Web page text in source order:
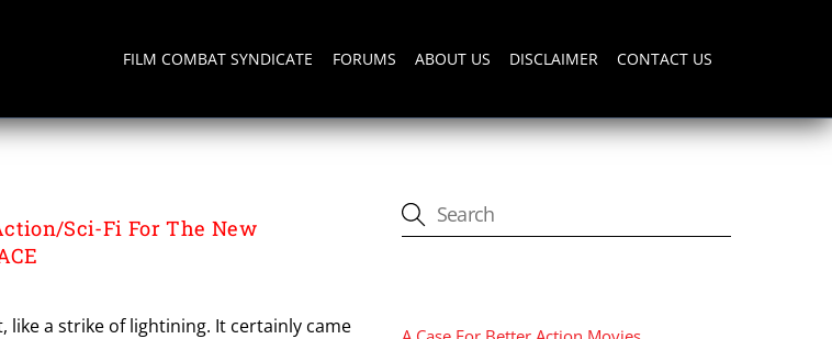
FILM COMBAT SYNDICATE FORUMS ABOUT US DISCLAIMER CONTACT US
Sci-Fi For The New
a strike of lightining. It certainly came